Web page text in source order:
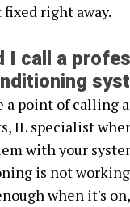
right away.
I call a
a point of calling
IL specialist
with your
is not
when it's